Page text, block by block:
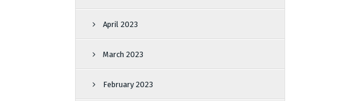
April 2023
March 2023
February 2023